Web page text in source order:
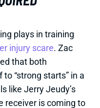
like Jerry Jeudy’s
is coming to